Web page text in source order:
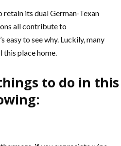
its dual German-Texan
all contribute to
easy to see why. Luckily, many
this place home.
to do in this